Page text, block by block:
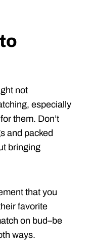
not
especially
them. Don’t
and packed
bringing
that you
favorite
on bud–be
ways.